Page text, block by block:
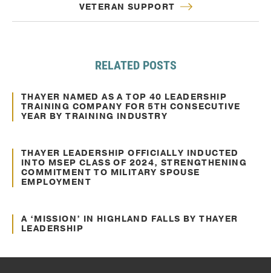
VETERAN SUPPORT
RELATED POSTS
Awards and Recognitions
THAYER NAMED AS A TOP 40 LEADERSHIP
TRAINING COMPANY FOR 5TH CONSECUTIVE
YEAR BY TRAINING INDUSTRY
Awards and Recognitions
THAYER LEADERSHIP OFFICIALLY INDUCTED
INTO MSEP CLASS OF 2024, STRENGTHENING
COMMITMENT TO MILITARY SPOUSE
EMPLOYMENT
Awards and Recognitions
A ‘MISSION’ IN HIGHLAND FALLS BY THAYER
LEADERSHIP